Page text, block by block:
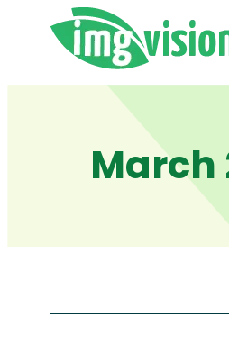
March